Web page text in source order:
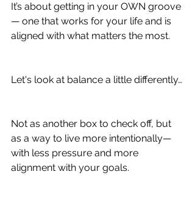
It’s about getting in your OWN groove
— one that works for your life and is
aligned with what matters the most.
Let's look at balance a little differently…
Not as another box to check off, but
as a way to live more intentionally—
with less pressure and more
alignment with your goals.